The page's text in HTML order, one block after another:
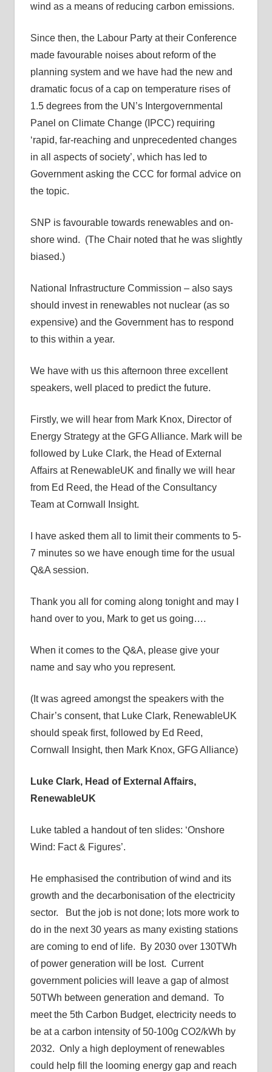
wind as a means of reducing carbon emissions.
Since then, the Labour Party at their Conference
made favourable noises about reform of the
planning system and we have had the new and
dramatic focus of a cap on temperature rises of
1.5 degrees from the UN’s Intergovernmental
Panel on Climate Change (IPCC) requiring
‘rapid, far-reaching and unprecedented changes
in all aspects of society’, which has led to
Government asking the CCC for formal advice on
the topic.
SNP is favourable towards renewables and on-
shore wind. (The Chair noted that he was slightly
biased.)
National Infrastructure Commission – also says
should invest in renewables not nuclear (as so
expensive) and the Government has to respond
to this within a year.
We have with us this afternoon three excellent
speakers, well placed to predict the future.
Firstly, we will hear from Mark Knox, Director of
Energy Strategy at the GFG Alliance. Mark will be
followed by Luke Clark, the Head of External
Affairs at RenewableUK and finally we will hear
from Ed Reed, the Head of the Consultancy
Team at Cornwall Insight.
I have asked them all to limit their comments to 5-
7 minutes so we have enough time for the usual
Q&A session.
Thank you all for coming along tonight and may I
hand over to you, Mark to get us going….
When it comes to the Q&A, please give your
name and say who you represent.
(It was agreed amongst the speakers with the
Chair’s consent, that Luke Clark, RenewableUK
should speak first, followed by Ed Reed,
Cornwall Insight, then Mark Knox, GFG Alliance)
Luke Clark, Head of External Affairs,
RenewableUK
Luke tabled a handout of ten slides: ‘Onshore
Wind: Fact & Figures’.
He emphasised the contribution of wind and its
growth and the decarbonisation of the electricity
sector. But the job is not done; lots more work to
do in the next 30 years as many existing stations
are coming to end of life. By 2030 over 130TWh
of power generation will be lost. Current
government policies will leave a gap of almost
50TWh between generation and demand. To
meet the 5th Carbon Budget, electricity needs to
be at a carbon intensity of 50-100g CO2/kWh by
2032. Only a high deployment of renewables
could help fill the looming energy gap and reach